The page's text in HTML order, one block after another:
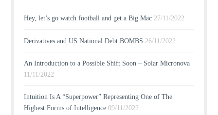
Hey, let’s go watch football and get a Big Mac 27/11/2022
Derivatives and US National Debt BOMBS 26/11/2022
An Introduction to a Possible Shift Soon – Solar Micronova
11/11/2022
Intuition Is A “Superpower” Representing One of The
Highest Forms of Intelligence 09/11/2022